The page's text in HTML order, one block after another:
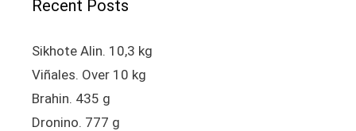
Recent Posts
Sikhote Alin. 10,3 kg
Viñales. Over 10 kg
Brahin. 435 g
Dronino. 777 g